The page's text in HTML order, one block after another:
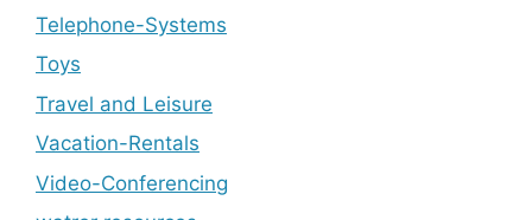
Telephone-Systems
Toys
Travel and Leisure
Vacation-Rentals
Video-Conferencing